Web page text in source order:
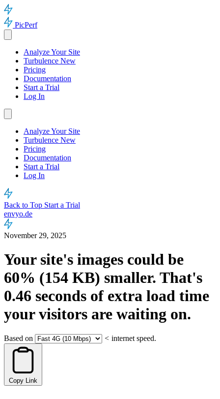
PicPerf
Analyze Your Site
Turbulence New
Pricing
Documentation
Start a Trial
Log In
Analyze Your Site
Turbulence New
Pricing
Documentation
Start a Trial
Log In
Back to Top Start a Trial
envyo.de
November 29, 2025
Your site's images could be
60% (154 KB) smaller. That's
0.46 seconds of extra load time
your visitors are waiting on.
Based on < internet speed.
Copy Link